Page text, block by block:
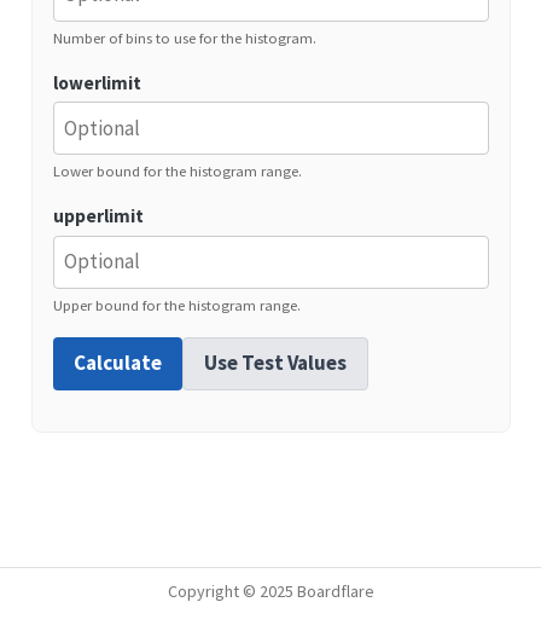
Number of bins to use for the histogram.
lowerlimit
Lower bound for the histogram range.
upperlimit
Upper bound for the histogram range.
Calculate Use Test Values
Copyright © 2025 Boardflare